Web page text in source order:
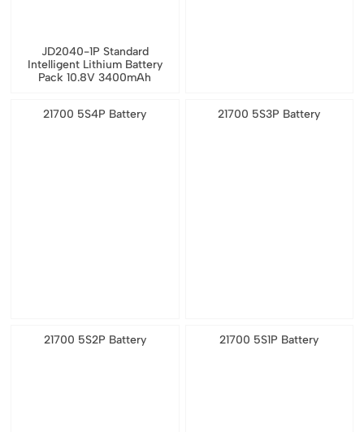
JD2040-1P Standard
Intelligent Lithium Battery
Pack 10.8V 3400mAh
21700 5S4P Battery 21700 5S3P Battery
21700 5S2P Battery 21700 5S1P Battery